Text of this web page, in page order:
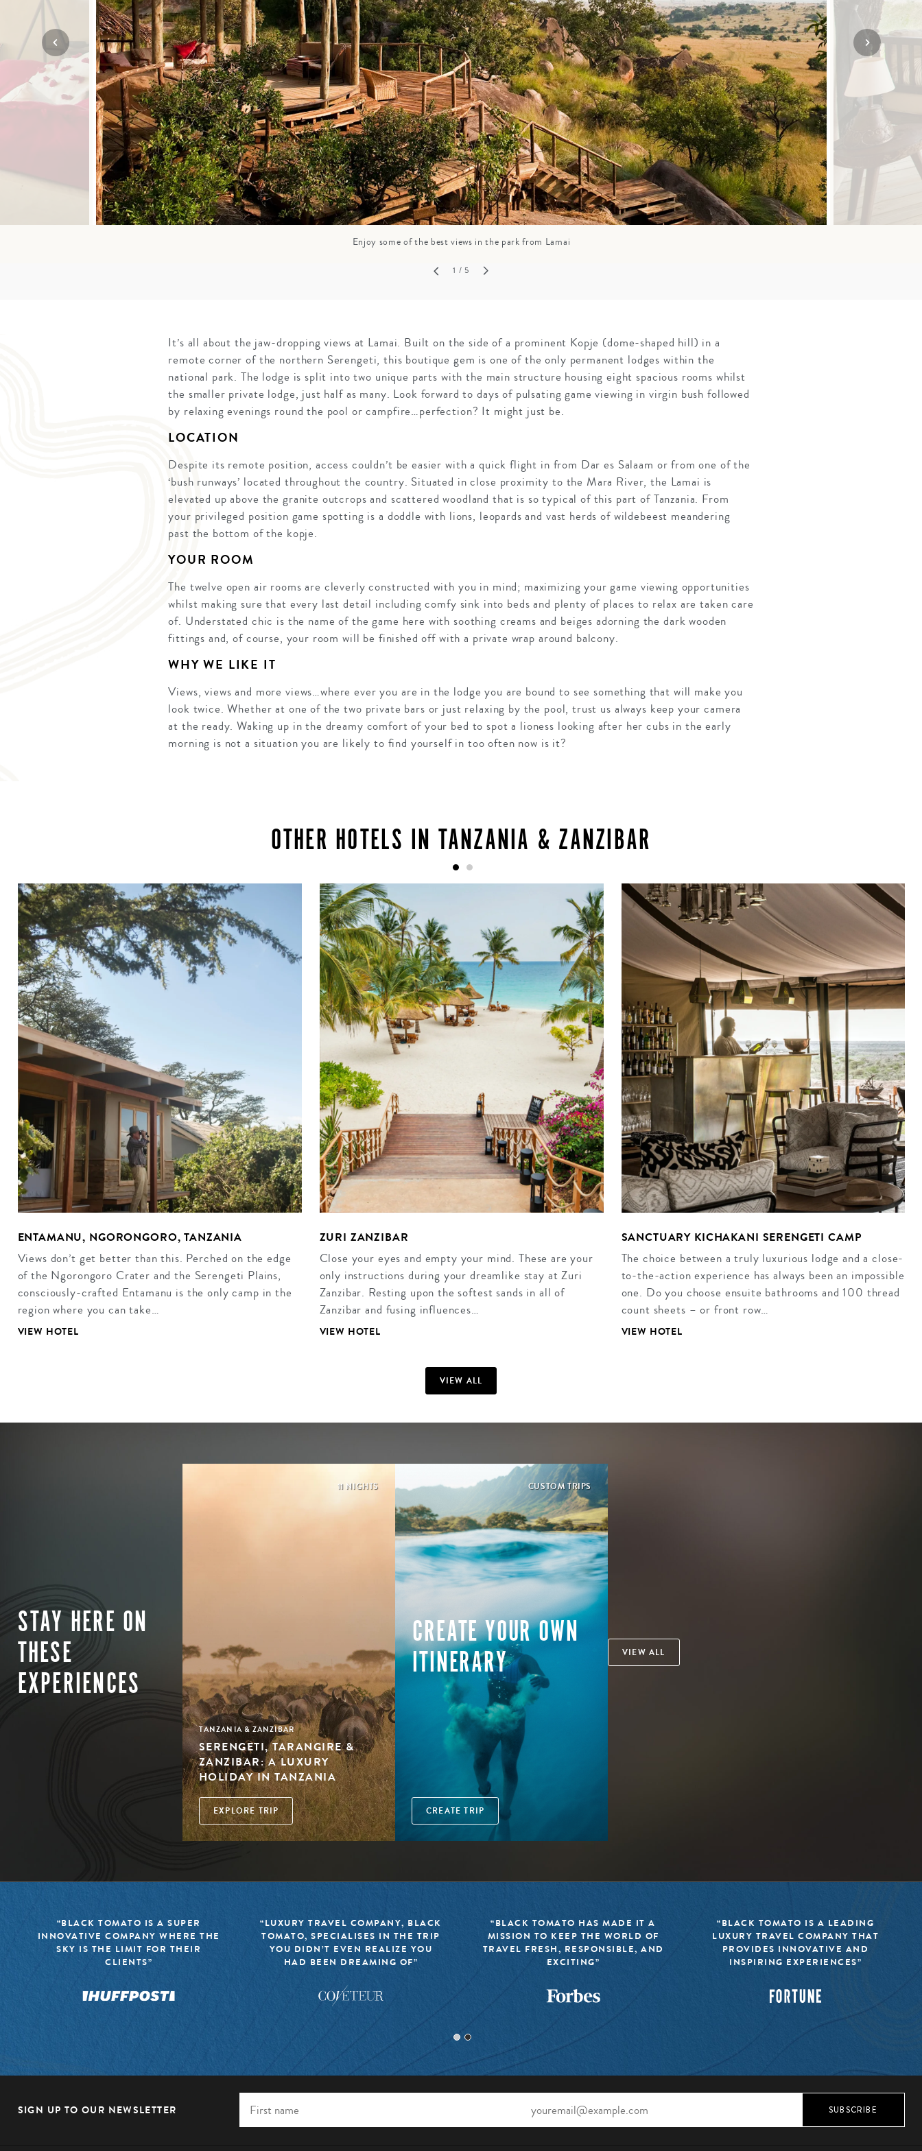
ANNIVERSARY
TRIPS
TRAVEL WITH
TEENS
GROWN UP
FAMILY
HOLIDAYS
SOLO
HOLIDAYS
VIEW ALL
Mozambique
Namibia
Rwanda
The Seychelles
South Africa
Tanzania & Zanzibar
NORTH AMERICA
SOUTH EAST ASIA
SOUTH PACIFIC
A-Z DESTINATIONS
Enjoy some of the best views in the park from Lamai
1 / 5
It’s all about the jaw-dropping views at Lamai. Built on the side of a prominent Kopje (dome-shaped hill) in a
remote corner of the northern Serengeti, this boutique gem is one of the only permanent lodges within the
national park. The lodge is split into two unique parts with the main structure housing eight spacious rooms whilst
the smaller private lodge, just half as many. Look forward to days of pulsating game viewing in virgin bush followed
by relaxing evenings round the pool or campfire…perfection? It might just be.
LOCATION
Despite its remote position, access couldn’t be easier with a quick flight in from Dar es Salaam or from one of the
‘bush runways’ located throughout the country. Situated in close proximity to the Mara River, the Lamai is
elevated up above the granite outcrops and scattered woodland that is so typical of this part of Tanzania. From
your privileged position game spotting is a doddle with lions, leopards and vast herds of wildebeest meandering
past the bottom of the kopje.
YOUR ROOM
The twelve open air rooms are cleverly constructed with you in mind; maximizing your game viewing opportunities
whilst making sure that every last detail including comfy sink into beds and plenty of places to relax are taken care
of. Understated chic is the name of the game here with soothing creams and beiges adorning the dark wooden
fittings and, of course, your room will be finished off with a private wrap around balcony.
WHY WE LIKE IT
Views, views and more views…where ever you are in the lodge you are bound to see something that will make you
look twice. Whether at one of the two private bars or just relaxing by the pool, trust us always keep your camera
at the ready. Waking up in the dreamy comfort of your bed to spot a lioness looking after her cubs in the early
morning is not a situation you are likely to find yourself in too often now is it?
OTHER HOTELS IN TANZANIA & ZANZIBAR
ENTAMANU, NGORONGORO, TANZANIA
Views don’t get better than this. Perched on the edge
of the Ngorongoro Crater and the Serengeti Plains,
consciously-crafted Entamanu is the only camp in the
region where you can take…
VIEW HOTEL
ZURI ZANZIBAR
Close your eyes and empty your mind. These are your
only instructions during your dreamlike stay at Zuri
Zanzibar. Resting upon the softest sands in all of
Zanzibar and fusing influences…
VIEW HOTEL
SANCTUARY KICHAKANI SERENGETI CAMP
The choice between a truly luxurious lodge and a close-
to-the-action experience has always been an impossible
one. Do you choose ensuite bathrooms and 100 thread
count sheets – or front row…
VIEW HOTEL
VIEW ALL
STAY HERE ON
THESE
EXPERIENCES
11 NIGHTS
TANZANIA & ZANZIBAR
SERENGETI, TARANGIRE &
ZANZIBAR: A LUXURY
HOLIDAY IN TANZANIA
EXPLORE TRIP
CUSTOM TRIPS
CREATE YOUR OWN
ITINERARY
CREATE TRIP
VIEW ALL
“BLACK TOMATO IS A SUPER
INNOVATIVE COMPANY WHERE THE
SKY IS THE LIMIT FOR THEIR
CLIENTS”
“LUXURY TRAVEL COMPANY, BLACK
TOMATO, SPECIALISES IN THE TRIP
YOU DIDN’T EVEN REALIZE YOU
HAD BEEN DREAMING OF”
“BLACK TOMATO HAS MADE IT A
MISSION TO KEEP THE WORLD OF
TRAVEL FRESH, RESPONSIBLE, AND
EXCITING”
“BLACK TOMATO IS A LEADING
LUXURY TRAVEL COMPANY THAT
PROVIDES INNOVATIVE AND
INSPIRING EXPERIENCES”
SIGN UP TO OUR NEWSLETTER SUBSCRIBE